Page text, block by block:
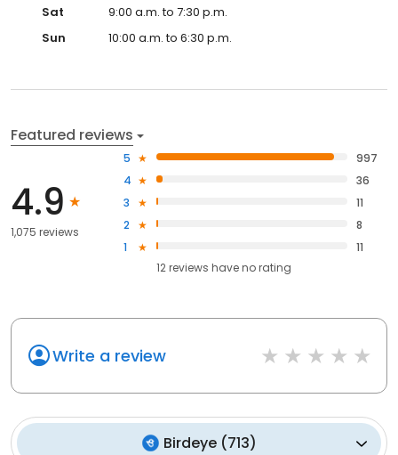
Sat
9:00 a.m. to 7:30 p.m.
Sun
10:00 a.m. to 6:30 p.m.
Featured reviews
4.9
1,075 reviews
5
997
4
36
3
11
2
8
1
11
12reviews haveno rating
Write a review
Birdeye(713)